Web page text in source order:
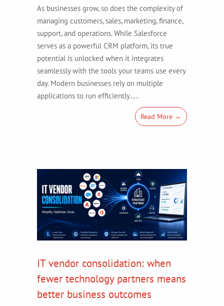
As businesses grow, so does the complexity of
managing customers, sales, marketing, finance,
support, and operations. While Salesforce
serves as a powerful CRM platform, its true
potential is unlocked when it integrates
seamlessly with the tools your teams use every
day. Modern businesses rely on multiple
applications to run efficiently….
Read More →
IT vendor consolidation: when
fewer technology partners means
better business outcomes